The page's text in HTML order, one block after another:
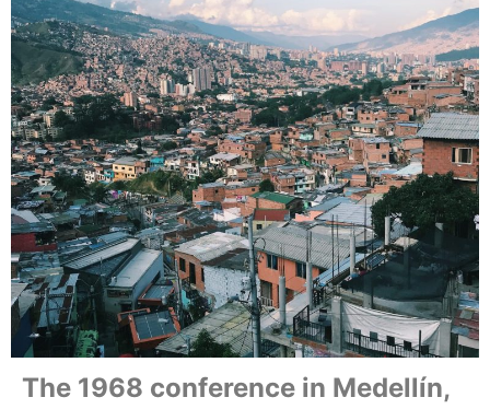
The 1968 conference in Medellín,